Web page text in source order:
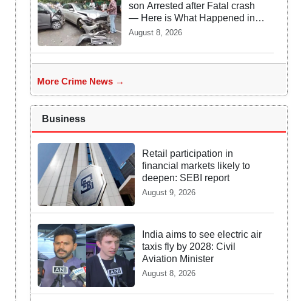
son Arrested after Fatal crash
— Here is What Happened in
Delhi
August 8, 2026
More Crime News →
Business
Retail participation in
financial markets likely to
deepen: SEBI report
August 9, 2026
India aims to see electric air
taxis fly by 2028: Civil
Aviation Minister
August 8, 2026